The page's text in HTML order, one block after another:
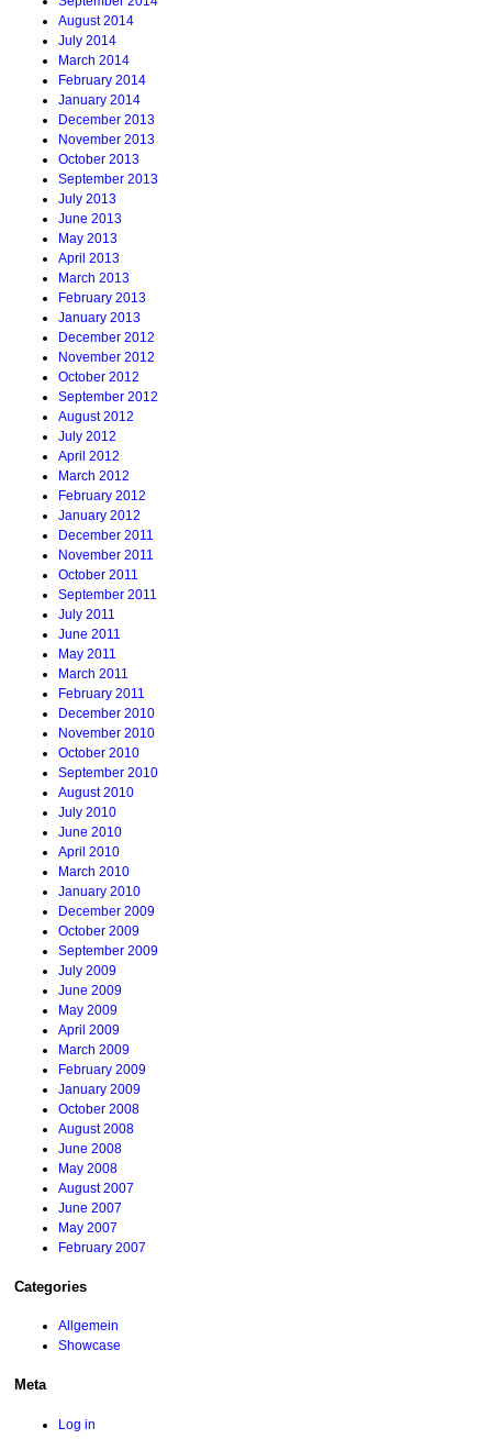
August 2014
July 2014
March 2014
February 2014
January 2014
December 2013
November 2013
October 2013
September 2013
July 2013
June 2013
May 2013
April 2013
March 2013
February 2013
January 2013
December 2012
November 2012
October 2012
September 2012
August 2012
July 2012
April 2012
March 2012
February 2012
January 2012
December 2011
November 2011
October 2011
September 2011
July 2011
June 2011
May 2011
March 2011
February 2011
December 2010
November 2010
October 2010
September 2010
August 2010
July 2010
June 2010
April 2010
March 2010
January 2010
December 2009
October 2009
September 2009
July 2009
June 2009
May 2009
April 2009
March 2009
February 2009
January 2009
October 2008
August 2008
June 2008
May 2008
August 2007
June 2007
May 2007
February 2007
Categories
Allgemein
Showcase
Meta
Log in